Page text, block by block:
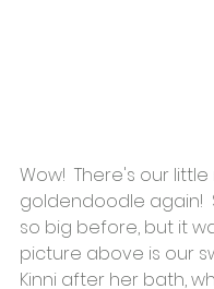
Wow!  There's our little
goldendoodle again!
so big before, but it
picture above is our
Kinni after her bath,